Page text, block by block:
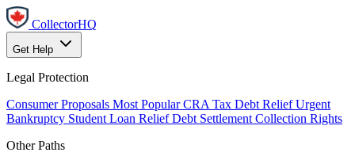
CollectorHQ
Get Help
Legal Protection
Consumer Proposals Most Popular CRA Tax Debt Relief Urgent
Bankruptcy Student Loan Relief Debt Settlement Collection Rights
Other Paths